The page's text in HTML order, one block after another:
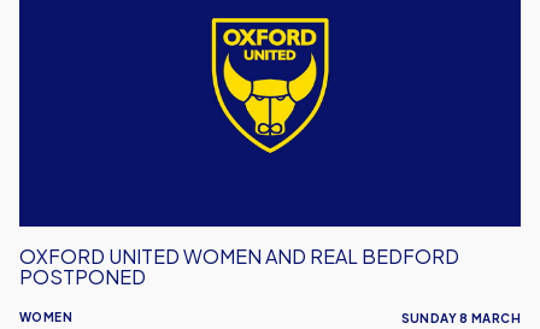
WOMEN
OXFORD UNITED WOMEN AND REAL BEDFORD
POSTPONED
SUNDAY 8 MARCH